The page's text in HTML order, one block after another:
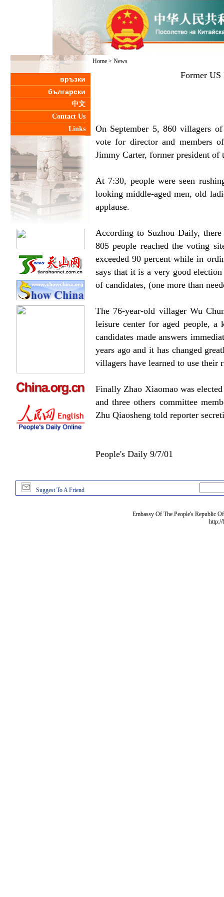
връзки
български
中文
Contact Us
Links
Home > News
Former US
On September 5, 860 villagers
vote for director and members
Jimmy Carter, former president of
At 7:30, people were seen
looking middle-aged men, old
applause.
According to Suzhou Daily,
805 people reached the voting
exceeded 90 percent while in
says that it is a very good
of candidates, (one more than
The 76-year-old villager Wu
leisure center for aged people, a
candidates made answers
years ago and it has changed
villagers have learned to use their
Finally Zhao Xiaomao was
and three others committee
Zhu Qiaosheng told reporter
People's Daily 9/7/01
Suggest To A Friend
Embassy Of The People's Republic
http://